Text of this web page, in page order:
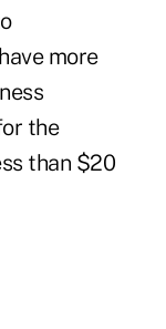
more
the
than $20